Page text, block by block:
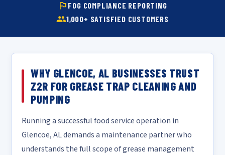
FOG COMPLIANCE REPORTING
1,000+ SATISFIED CUSTOMERS
WHY GLENCOE, AL BUSINESSES TRUST
Z2R FOR GREASE TRAP CLEANING AND
PUMPING
Running a successful food service operation in
Glencoe, AL demands a maintenance partner who
understands the full scope of grease management